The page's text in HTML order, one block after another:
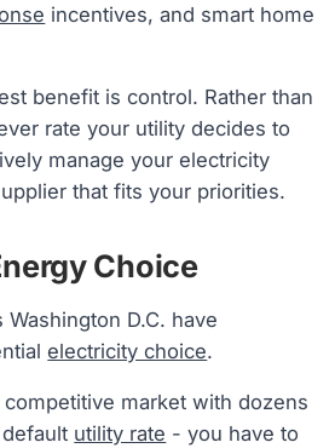
incentives, and smart home
benefit is control. Rather than
rate your utility decides to
manage your electricity
that fits your priorities.
Choice
D.C. have
electricity choice.
market with dozens
utility rate - you have to